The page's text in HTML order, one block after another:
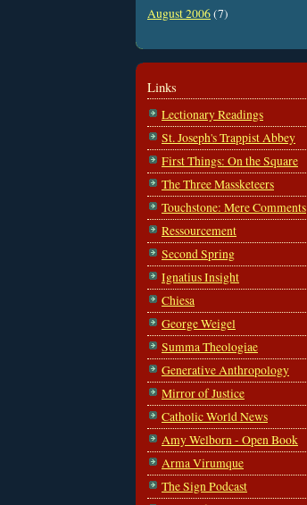
August 2006(7)
Links
Lectionary Readings
St. Joseph's Trappist Abbey
First Things: On the Square
The Three Massketeers
Touchstone: Mere Comments
Ressourcement
Second Spring
Ignatius Insight
Chiesa
George Weigel
Summa Theologiae
Generative Anthropology
Mirror of Justice
Catholic World News
Amy Welborn - Open Book
Arma Virumque
The Sign Podcast